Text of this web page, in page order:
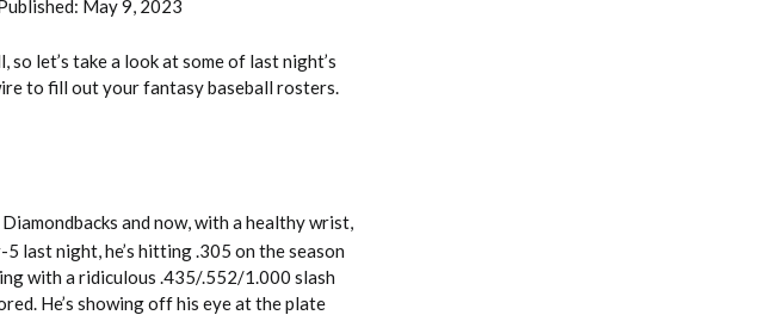
May 9, 2023
let’s take a look at some of last night’s
to fill out your fantasy baseball rosters.
and now, with a healthy wrist,
last night, he’s hitting .305 on the season
with a ridiculous .435/.552/1.000 slash
He’s showing off his eye at the plate